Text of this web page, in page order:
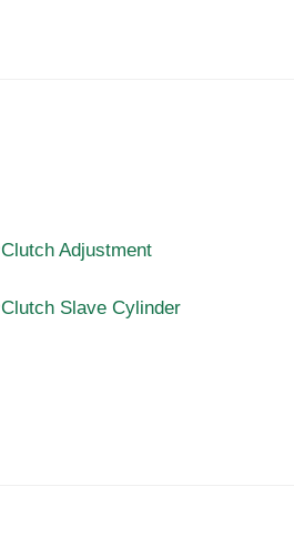
Clutch Adjustment
Clutch Slave Cylinder